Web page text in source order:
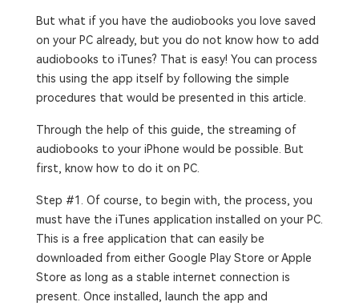
But what if you have the audiobooks you love saved
on your PC already, but you do not know how to add
audiobooks to iTunes? That is easy! You can process
this using the app itself by following the simple
procedures that would be presented in this article.
Through the help of this guide, the streaming of
audiobooks to your iPhone would be possible. But
first, know how to do it on PC.
Step #1. Of course, to begin with, the process, you
must have the iTunes application installed on your PC.
This is a free application that can easily be
downloaded from either Google Play Store or Apple
Store as long as a stable internet connection is
present. Once installed, launch the app and